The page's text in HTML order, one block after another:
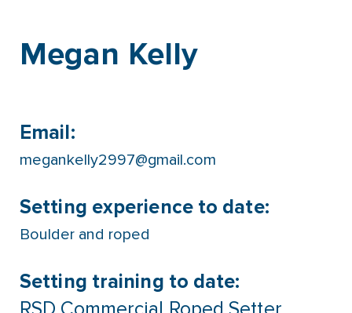
Megan Kelly
Email:
megankelly2997@gmail.com
Setting experience to date:
Boulder and roped
Setting training to date: